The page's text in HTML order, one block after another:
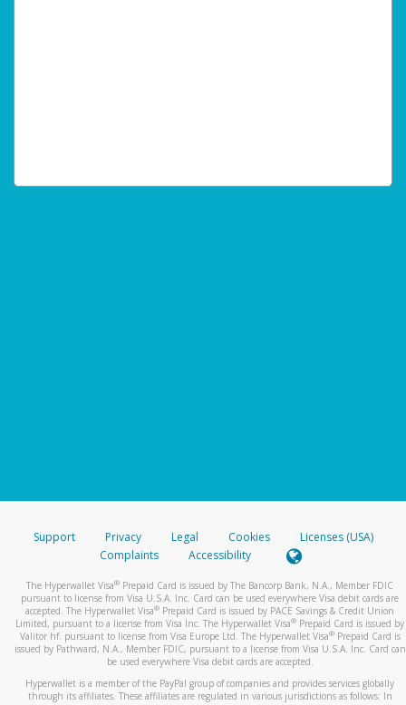
Support Privacy Legal Cookies
Licenses (USA)
Complaints
Accessibility
The Hyperwallet Visa® Prepaid Card is issued by The Bancorp Bank, N.A., Member FDIC
pursuant to license from Visa U.S.A. Inc. Card can be used everywhere Visa debit cards are
accepted. The Hyperwallet Visa® Prepaid Card is issued by PACE Savings & Credit Union
Limited, pursuant to a license from Visa Inc. The Hyperwallet Visa® Prepaid Card is issued by
Valitor hf. pursuant to license from Visa Europe Ltd. The Hyperwallet Visa®Prepaid Card is
issued by Pathward, N.A., Member FDIC, pursuant to a license from Visa U.S.A. Inc. Card can
be used everywhere Visa debit cards are accepted.
Hyperwallet is a member of the PayPal group of companies and provides services globally
through its affiliates. These affiliates are regulated in various jurisdictions as follows: In